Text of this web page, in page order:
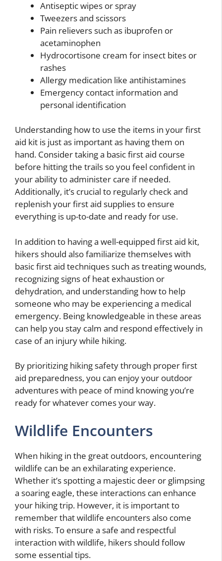
Antiseptic wipes or spray
Tweezers and scissors
Pain relievers such as ibuprofen or
acetaminophen
Hydrocortisone cream for insect bites or
rashes
Allergy medication like antihistamines
Emergency contact information and
personal identification
Understanding how to use the items in your first
aid kit is just as important as having them on
hand. Consider taking a basic first aid course
before hitting the trails so you feel confident in
your ability to administer care if needed.
Additionally, it’s crucial to regularly check and
replenish your first aid supplies to ensure
everything is up-to-date and ready for use.
In addition to having a well-equipped first aid kit,
hikers should also familiarize themselves with
basic first aid techniques such as treating wounds,
recognizing signs of heat exhaustion or
dehydration, and understanding how to help
someone who may be experiencing a medical
emergency. Being knowledgeable in these areas
can help you stay calm and respond effectively in
case of an injury while hiking.
By prioritizing hiking safety through proper first
aid preparedness, you can enjoy your outdoor
adventures with peace of mind knowing you’re
ready for whatever comes your way.
Wildlife Encounters
When hiking in the great outdoors, encountering
wildlife can be an exhilarating experience.
Whether it’s spotting a majestic deer or glimpsing
a soaring eagle, these interactions can enhance
your hiking trip. However, it is important to
remember that wildlife encounters also come
with risks. To ensure a safe and respectful
interaction with wildlife, hikers should follow
some essential tips.